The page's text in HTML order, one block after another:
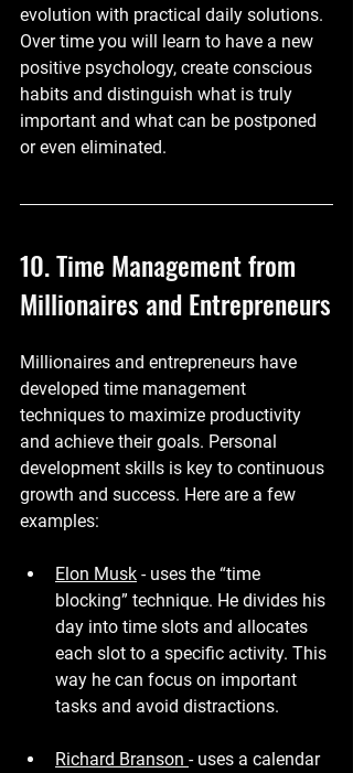
evolution with practical daily solutions.
Over time you will learn to have a new
positive psychology, create conscious
habits and distinguish what is truly
important and what can be postponed
or even eliminated.
10. Time Management from
Millionaires and Entrepreneurs
Millionaires and entrepreneurs have
developed time management
techniques to maximize productivity
and achieve their goals. Personal
development skills is key to continuous
growth and success. Here are a few
examples:
Elon Musk - uses the “time
blocking” technique. He divides his
day into time slots and allocates
each slot to a specific activity. This
way he can focus on important
tasks and avoid distractions.
Richard Branson - uses a calendar